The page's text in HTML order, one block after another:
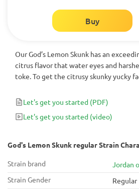
Buy
Our God’s Lemon Skunk has an
citrus flavor that water eyes and
toke. To get the citrusy skunky yucky
Jordan of the Islands crossed our
is our Lemon Skunk with our purple
Let's get you started (PDF)
Let's get you started (video)
God's Lemon Skunk regular Strain
Strain brand
Jordan
Strain Gender
Regular